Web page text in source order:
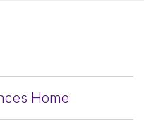
Home